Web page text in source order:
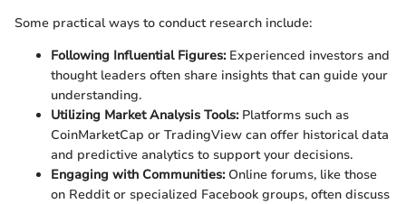
Some practical ways to conduct research include:
Following Influential Figures:Experienced investors and
thought leaders often share insights that can guide your
understanding.
Utilizing Market Analysis Tools:Platforms such as
CoinMarketCap or TradingView can offer historical data
and predictive analytics to support your decisions.
Engaging with Communities:Online forums, like those
on Reddit or specialized Facebook groups, often discuss